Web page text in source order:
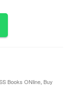
Books ONline, Buy